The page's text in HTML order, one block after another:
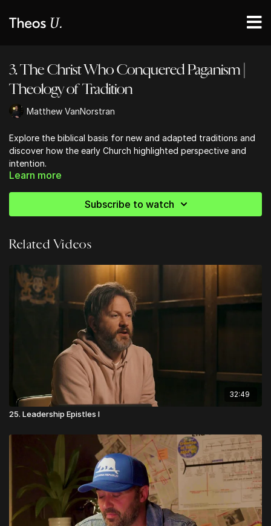
3. The Christ Who Conquered Paganism |
Theology of Tradition
Matthew VanNorstran
Explore the biblical basis for new and adapted traditions and
discover how the early Church highlighted perspective and
intention.
Learn more
Subscribe to watch
Related Videos
32:49
25. Leadership Epistles I